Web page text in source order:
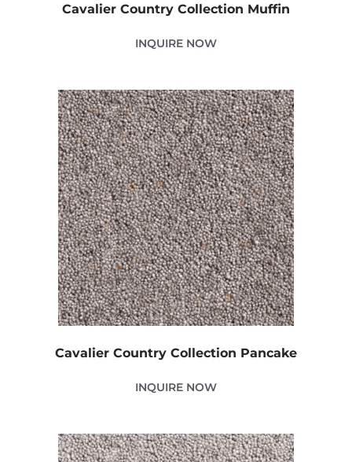
Cavalier Country Collection Muffin
INQUIRE NOW
Cavalier Country Collection Pancake
INQUIRE NOW